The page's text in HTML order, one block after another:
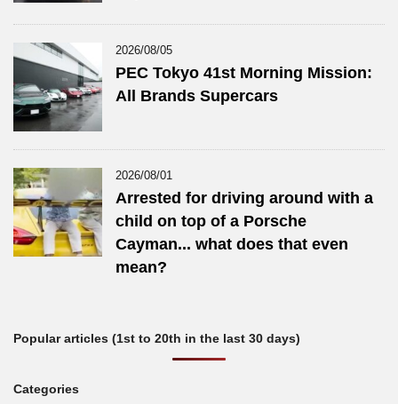
2026/08/05
PEC Tokyo 41st Morning Mission:
All Brands Supercars
2026/08/01
Arrested for driving around with a
child on top of a Porsche
Cayman... what does that even
mean?
Popular articles (1st to 20th in the last 30 days)
Categories